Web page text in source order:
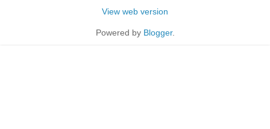
View web version
Powered by Blogger.